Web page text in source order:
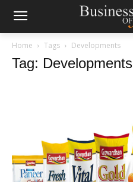
Home Tags Developments
Tag: Developments